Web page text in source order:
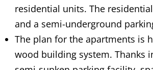
residential units. The
and a semi-underground
The plan for the apartments is
wood building system. Thanks